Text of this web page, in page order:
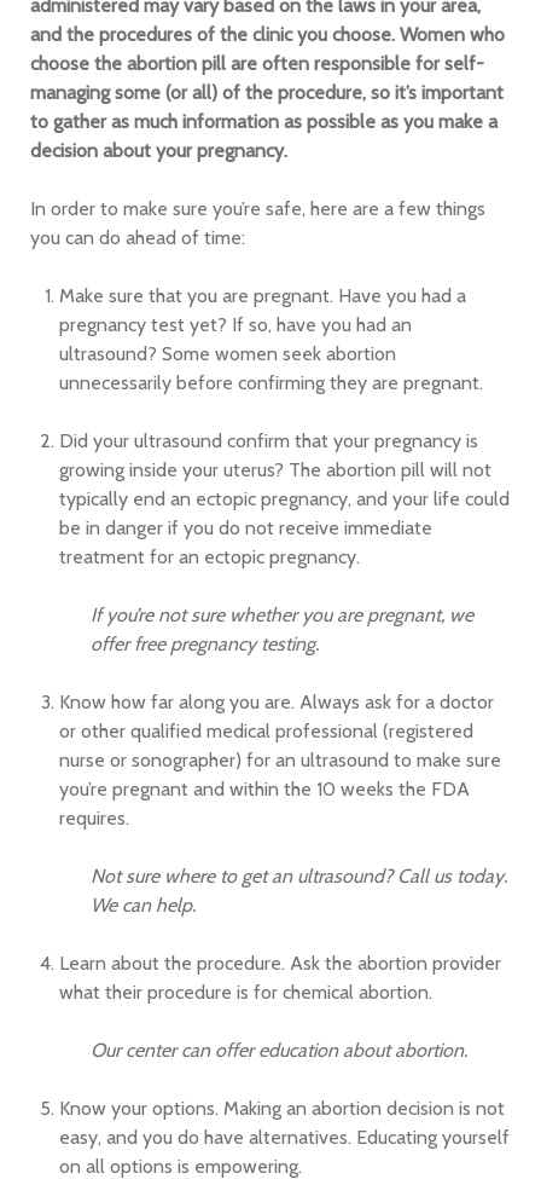
administered may vary based on the laws in your area,
and the procedures of the clinic you choose. Women who
choose the abortion pill are often responsible for self-
managing some (or all) of the procedure, so it’s important
to gather as much information as possible as you make a
decision about your pregnancy.
In order to make sure you’re safe, here are a few things
you can do ahead of time:
Make sure that you are pregnant. Have you had a
pregnancy test yet? If so, have you had an
ultrasound? Some women seek abortion
unnecessarily before confirming they are pregnant.
Did your ultrasound confirm that your pregnancy is
growing inside your uterus? The abortion pill will not
typically end an ectopic pregnancy, and your life could
be in danger if you do not receive immediate
treatment for an ectopic pregnancy.
If you’re not sure whether you are pregnant, we
offer free pregnancy testing.
Know how far along you are. Always ask for a doctor
or other qualified medical professional (registered
nurse or sonographer) for an ultrasound to make sure
you’re pregnant and within the 10 weeks the FDA
requires.
Not sure where to get an ultrasound? Call us today.
We can help.
Learn about the procedure. Ask the abortion provider
what their procedure is for chemical abortion.
Our center can offer education about abortion.
Know your options. Making an abortion decision is not
easy, and you do have alternatives. Educating yourself
on all options is empowering.